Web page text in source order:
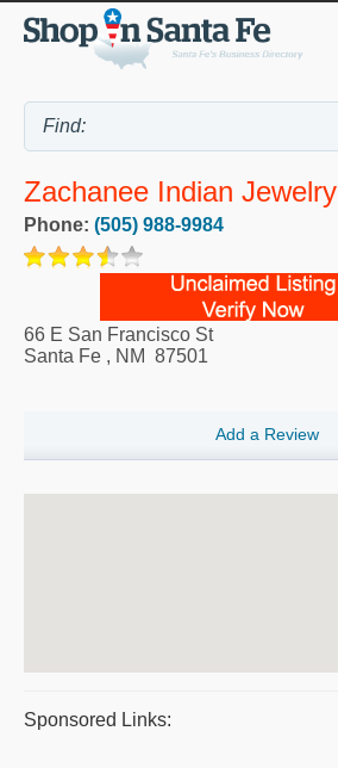
Zachanee Indian Jewelry
Phone: (505) 988-9984
66 E San Francisco St
Santa Fe , NM 87501
Add a Review
Sponsored Links: